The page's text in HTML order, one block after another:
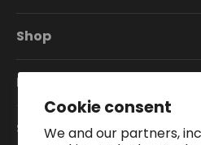
Cookie consent
We and our partners,
Shop
Information
Subscribe To Our